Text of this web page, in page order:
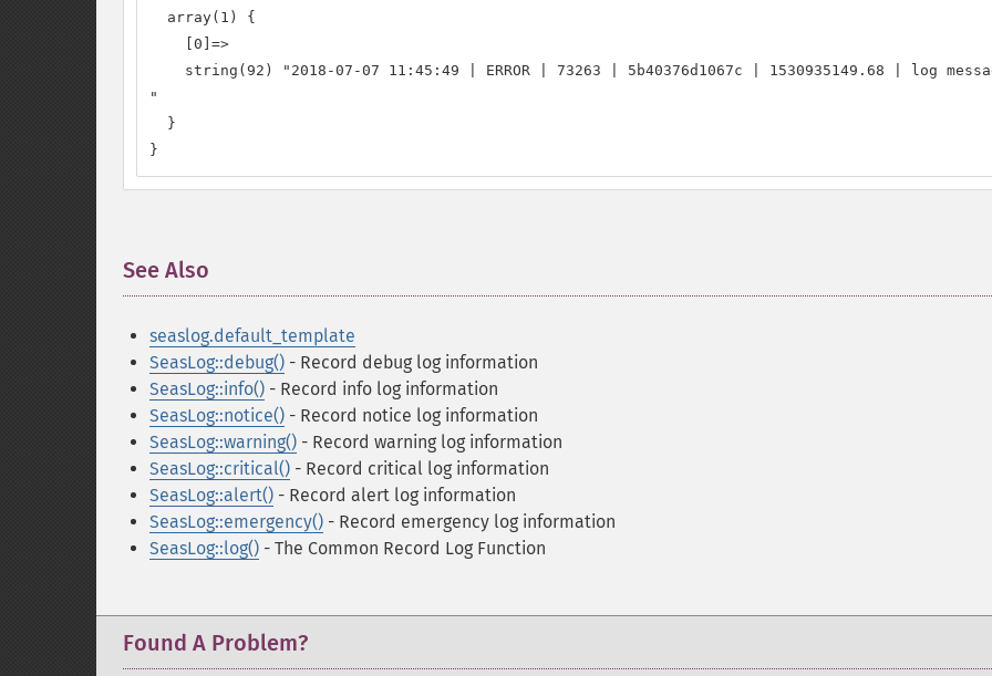
  array(1) {
    [0]=>
string(92) "2018-07-07 11:45:49 | ERROR | 73263 | 5b40376d1067c | 1530935149.68 | log
"
  }
}
See Also
seaslog.default_template
SeasLog::debug() - Record debug log information
SeasLog::info() - Record info log information
SeasLog::notice() - Record notice log information
SeasLog::warning() - Record warning log information
SeasLog::critical() - Record critical log information
SeasLog::alert() - Record alert log information
SeasLog::emergency() - Record emergency log information
SeasLog::log() - The Common Record Log Function
Found A Problem?